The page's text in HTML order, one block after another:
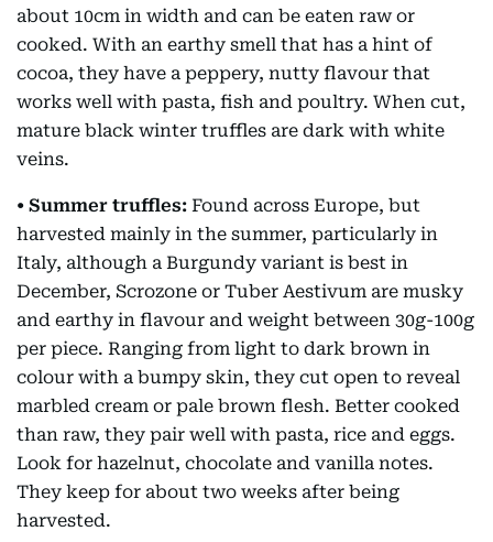
about 10cm in width and can be eaten raw or
cooked. With an earthy smell that has a hint of
cocoa, they have a peppery, nutty flavour that
works well with pasta, fish and poultry. When cut,
mature black winter truffles are dark with white
veins.
• Summer truffles: Found across Europe, but
harvested mainly in the summer, particularly in
Italy, although a Burgundy variant is best in
December, Scrozone or Tuber Aestivum are musky
and earthy in flavour and weight between 30g-100g
per piece. Ranging from light to dark brown in
colour with a bumpy skin, they cut open to reveal
marbled cream or pale brown flesh. Better cooked
than raw, they pair well with pasta, rice and eggs.
Look for hazelnut, chocolate and vanilla notes.
They keep for about two weeks after being
harvested.